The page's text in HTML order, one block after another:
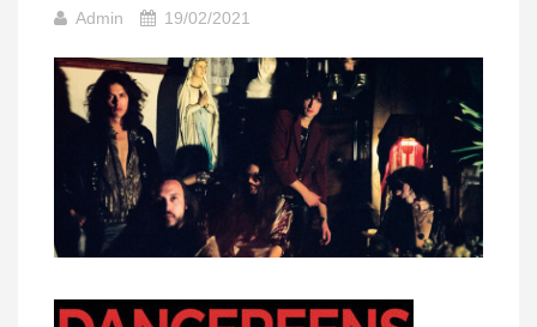
Admin 19/02/2021